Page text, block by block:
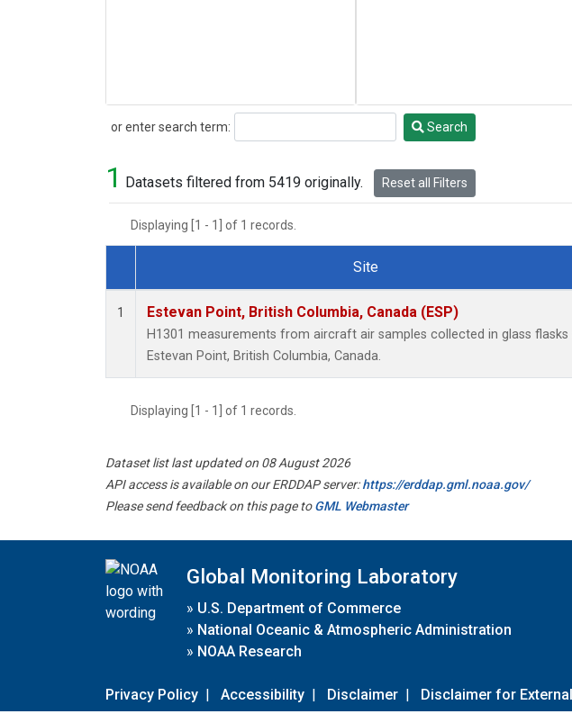
or enter search term:
Search Search
1 Datasets filtered from 5419 originally. Reset all Filters
Displaying [1 - 1] of 1 records.
Dataset Number
Site
1 Estevan Point, British Columbia, Canada (ESP)
H1301 measurements from aircraft air samples collected in glass flasks
Estevan Point, British Columbia, Canada.
Displaying [1 - 1] of 1 records.
Dataset list last updated on 08 August 2026
API access is available on our ERDDAP server:https://erddap.gml.noaa.gov/
Please send feedback on this page toGML Webmaster
Global Monitoring Laboratory
» U.S. Department of Commerce
» National Oceanic & Atmospheric Administration
» NOAA Research
Privacy Policy | Accessibility | Disclaimer | Disclaimer for